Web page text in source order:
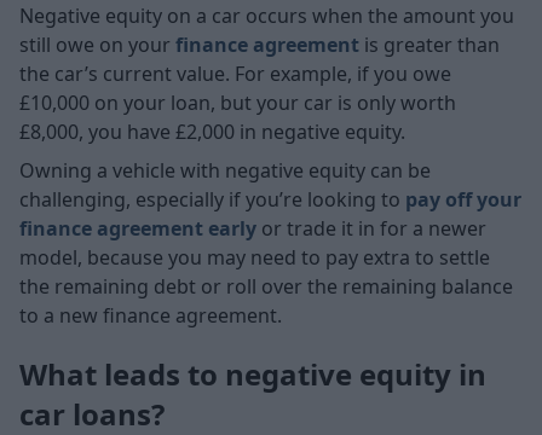
Negative equity on a car occurs when the amount you
still owe on your finance agreement is greater than
the car’s current value. For example, if you owe
£10,000 on your loan, but your car is only worth
£8,000, you have £2,000 in negative equity.
Owning a vehicle with negative equity can be
challenging, especially if you’re looking to pay off your
finance agreement early or trade it in for a newer
model, because you may need to pay extra to settle
the remaining debt or roll over the remaining balance
to a new finance agreement.
What leads to negative equity in
car loans?